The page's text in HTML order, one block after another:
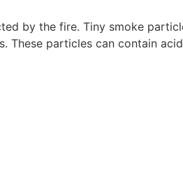
by the fire. Tiny smoke
These particles can contain